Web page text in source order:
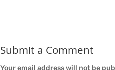
Submit a Comment
Your email address will not be